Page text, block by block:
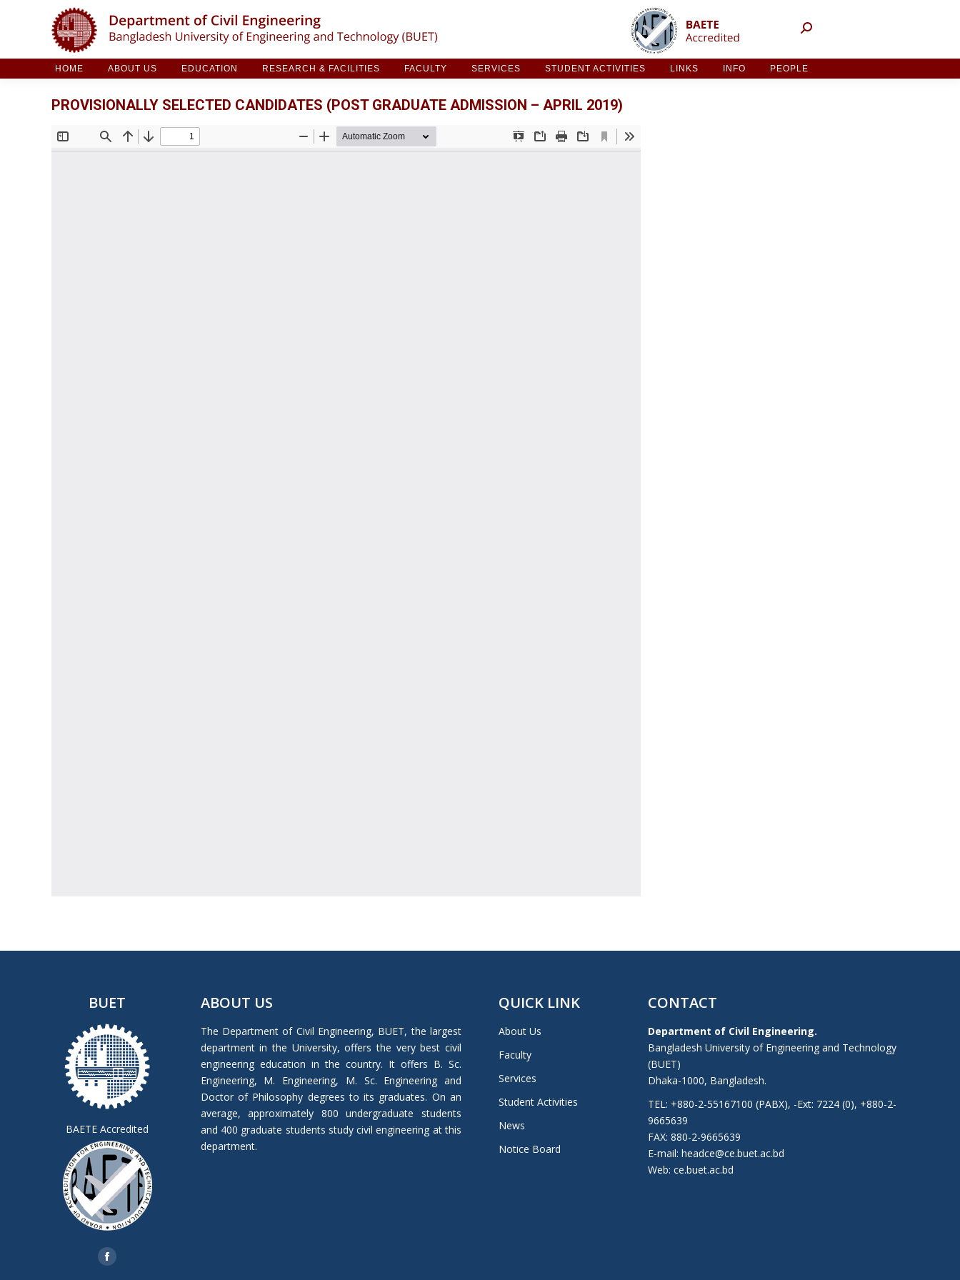
HOME ABOUT US EDUCATION RESEARCH & FACILITIES FACULTY SERVICES STUDENT ACTIVITIES LINKS INFO PEOPLE
PROVISIONALLY SELECTED CANDIDATES (POST GRADUATE ADMISSION – APRIL 2019)
BUET
BAETE Accredited
Find us on:
Facebook
ABOUT US
The Department of Civil Engineering, BUET, the largest
department in the University, offers the very best civil
engineering education in the country. It offers B. Sc.
Engineering, M. Engineering, M. Sc. Engineering and
Doctor of Philosophy degrees to its graduates. On an
average, approximately 800 undergraduate students
and 400 graduate students study civil engineering at this
department.
QUICK LINK
About Us
Faculty
Services
Student Activities
News
Notice Board
CONTACT
Department of Civil Engineering.
Bangladesh University of Engineering and Technology
(BUET)
Dhaka-1000, Bangladesh.
TEL: +880-2-55167100 (PABX), -Ext: 7224 (0), +880-2-
9665639
FAX: 880-2-9665639
E-mail: headce@ce.buet.ac.bd
Web: ce.buet.ac.bd
HOME ABOUT US EDUCATION RESEARCH & FACILITIES STUDENT ACTIVITIES INFO